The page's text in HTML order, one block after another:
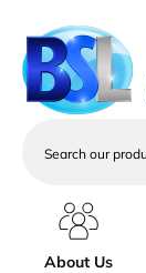
services
About Us